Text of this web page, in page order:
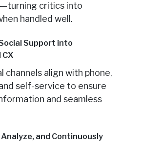
critics into
handled well.
Support into
channels align with phone,
self-service to ensure
and seamless
and Continuously